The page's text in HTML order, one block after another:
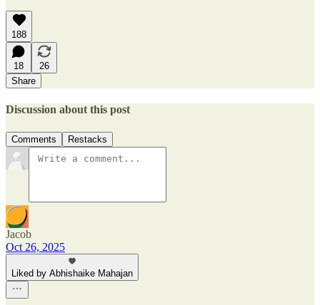
188
18
26
Share
Discussion about this post
Comments Restacks
Jacob
Oct 26, 2025
Liked by Abhishaike Mahajan